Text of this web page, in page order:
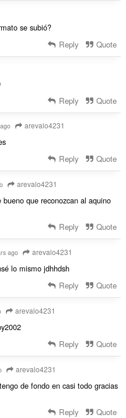
se subió?
Reply Quote
Reply Quote
arevalo4231
Reply Quote
arevalo4231
bueno que reconozcan al aquino
Reply Quote
ago arevalo4231
lo mismo jdhhdsh
Reply Quote
arevalo4231
Reply Quote
arevalo4231
de fondo en casi todo gracias
Reply Quote